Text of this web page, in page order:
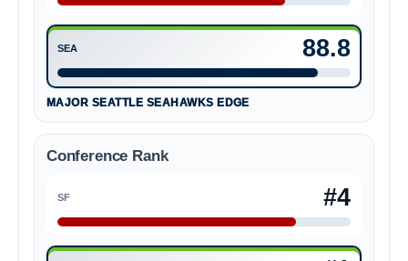
SEA 88.8
MAJOR SEATTLE SEAHAWKS EDGE
Conference Rank
SF #4